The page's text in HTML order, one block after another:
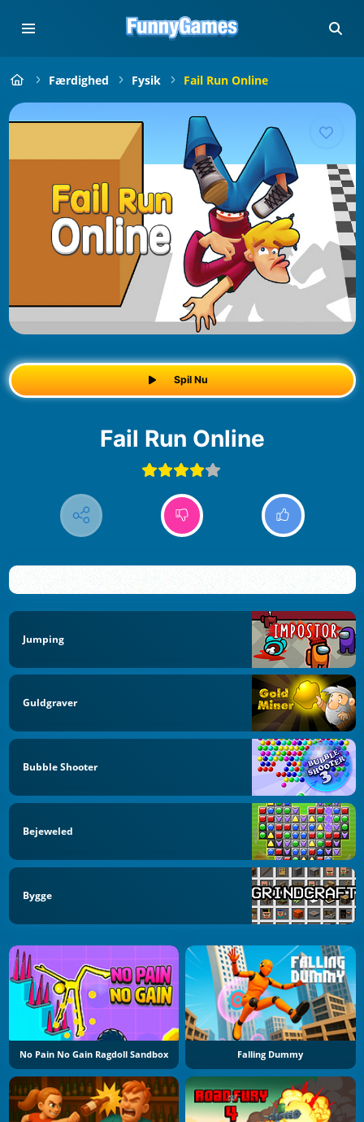
Færdighed Fysik Fail Run Online
Spil Nu
Fail Run Online
Jumping
Guldgraver
Bubble Shooter
Bejeweled
Bygge
No Pain No Gain Ragdoll Sandbox Falling Dummy